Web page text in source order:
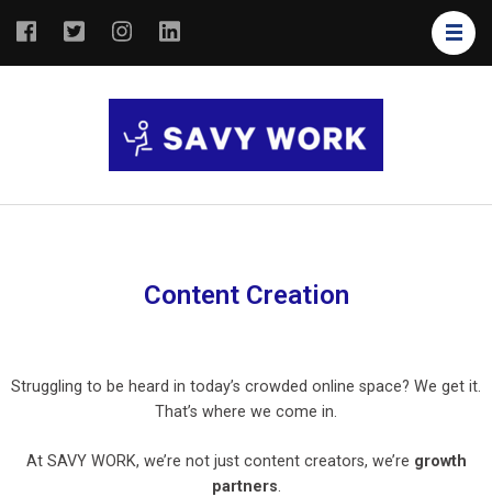
Content Creation
Struggling to be heard in today’s crowded online space? We get it.
That’s where we come in.
At SAVY WORK, we’re not just content creators, we’re growth
partners.